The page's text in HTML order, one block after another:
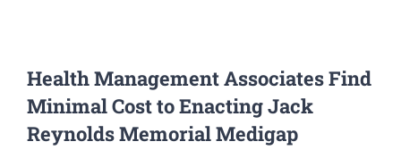
Health Management Associates Find
Minimal Cost to Enacting Jack
Reynolds Memorial Medigap